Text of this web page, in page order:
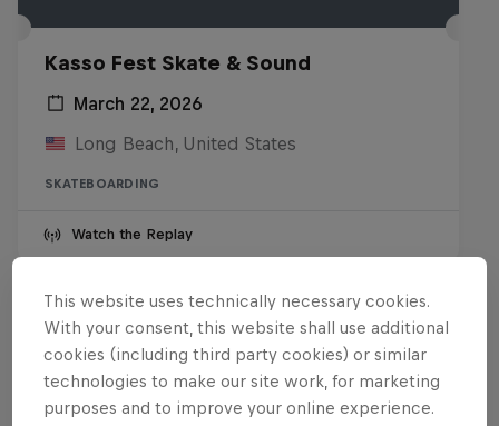
Kasso Fest Skate & Sound
March 22, 2026
Long Beach, United States
SKATEBOARDING
Watch the Replay
Want more of this?
This website uses technically necessary cookies.
With your consent, this website shall use additional
cookies (including third party cookies) or similar
technologies to make our site work, for marketing
purposes and to improve your online experience.